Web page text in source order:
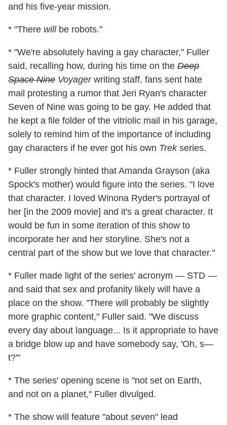
and his five-year mission.
* "There willbe robots."
* "We're absolutely having a gay character," Fuller
said, recalling how, during his time on the Deep
Space Nine Voyagerwriting staff, fans sent hate
mail protesting a rumor that Jeri Ryan's character
Seven of Nine was going to be gay. He added that
he kept a file folder of the vitriolic mail in his garage,
solely to remind him of the importance of including
gay characters if he ever got his own Trekseries.
* Fuller strongly hinted that Amanda Grayson (aka
Spock's mother) would figure into the series. "I love
that character. I loved Winona Ryder's portrayal of
her [in the 2009 movie] and it's a great character. It
would be fun in some iteration of this show to
incorporate her and her storyline. She's not a
central part of the show but we love that character."
* Fuller made light of the series' acronym — STD —
and said that sex and profanity likely will have a
place on the show. "There will probably be slightly
more graphic content," Fuller said. "We discuss
every day about language... Is it appropriate to have
a bridge blow up and have somebody say, 'Oh, s—
t?'"
* The series' opening scene is "not set on Earth,
and not on a planet," Fuller divulged.
* The show will feature "about seven" lead